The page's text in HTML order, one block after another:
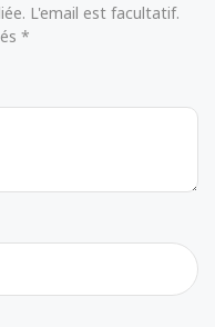
L'email est facultatif.
*